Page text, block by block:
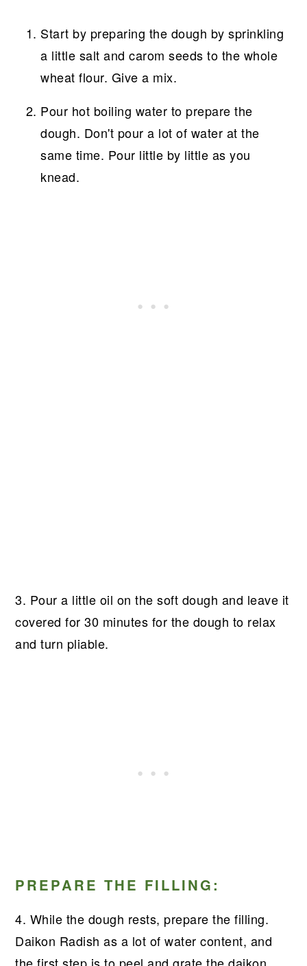
Start by preparing the dough by sprinkling
a little salt and carom seeds to the whole
wheat flour. Give a mix.
Pour hot boiling water to prepare the
dough. Don't pour a lot of water at the
same time. Pour little by little as you
knead.
3. Pour a little oil on the soft dough and leave it
covered for 30 minutes for the dough to relax
and turn pliable.
PREPARE THE FILLING:
4. While the dough rests, prepare the filling.
Daikon Radish as a lot of water content, and